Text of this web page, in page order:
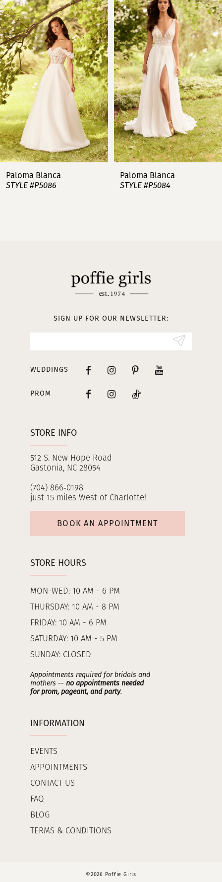
Carousel
end
1
2
3
4
5
6
7
8
Paloma Blanca
STYLE #P5086
Paloma Blanca
STYLE #P5084
STORE INFO
512 S. New Hope Road
Gastonia, NC 28054
(704) 866‑0198
just 15 miles West of Charlotte!
BOOK AN APPOINTMENT
STORE HOURS
MON-WED: 10 AM - 6 PM
THURSDAY: 10 AM - 8 PM
FRIDAY: 10 AM - 6 PM
SATURDAY: 10 AM - 5 PM
SUNDAY: CLOSED
Appointments required for bridals and
mothers -- no appointments needed
for prom, pageant, and party.
INFORMATION
EVENTS
APPOINTMENTS
CONTACT US
FAQ
BLOG
TERMS & CONDITIONS
SIGN UP FOR OUR NEWSLETTER:
WEDDINGS
PROM
©2026 Poffie Girls